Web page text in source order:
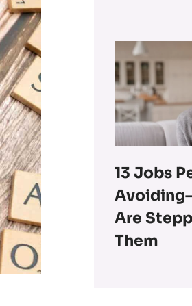
13 Jobs
Are
Them